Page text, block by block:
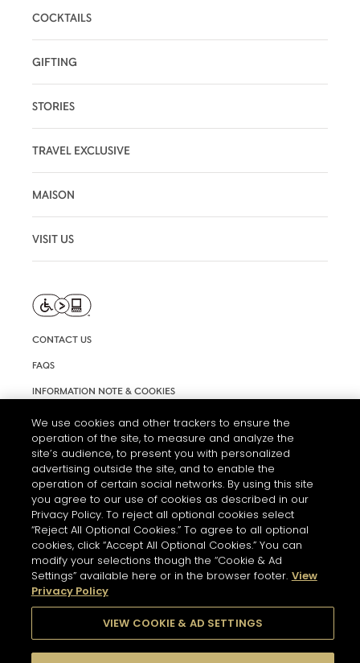
COCKTAILS
GIFTING
STORIES
TRAVEL EXCLUSIVE
MAISON
VISIT US
CONTACT US
FAQS
INFORMATION NOTE & COOKIES
ACCESSIBILITY STATEMENT
COOKIE SETTINGS
THE ABUSE OF ALCOHOL IS DANGEROUS FOR YOUR HEALTH.
We use cookies and other trackers to ensure the
operation of the site, to measure and analyze the
site’s audience, to present you with personalized
advertising outside the site, and to enable the
operation of certain social networks. By using this site
you agree to our use of cookies as described in our
Privacy Policy. To reject all optional cookies select
“Reject All Optional Cookies.” To agree to all optional
cookies, click “Accept All Optional Cookies.” You can
modify your selections though the “Cookie & Ad
Settings” available here or in the browser footer. View
Privacy Policy
VIEW COOKIE & AD SETTINGS